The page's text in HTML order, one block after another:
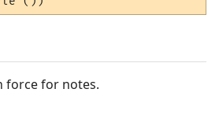
force for notes.